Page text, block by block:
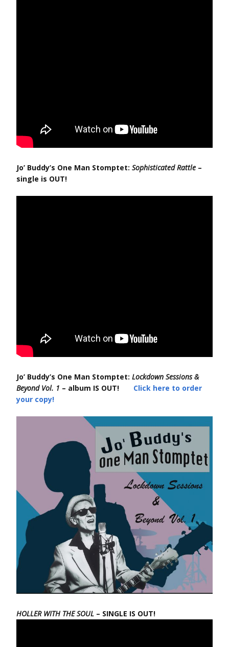
Jo’ Buddy’s One Man Stomptet: Sophisticated Rattle –
single is OUT!
Jo’ Buddy’s One Man Stomptet: Lockdown Sessions &
Beyond Vol. 1 – album IS OUT!
Click here to order
your copy!
HOLLER WITH THE SOUL – SINGLE IS OUT!